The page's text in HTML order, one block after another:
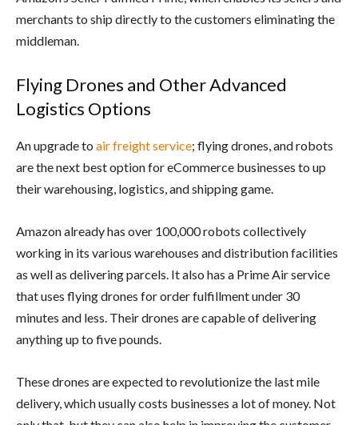
merchants to ship directly to the customers eliminating the
middleman.
Flying Drones and Other Advanced
Logistics Options
An upgrade to air freight service; flying drones, and robots
are the next best option for eCommerce businesses to up
their warehousing, logistics, and shipping game.
Amazon already has over 100,000 robots collectively
working in its various warehouses and distribution facilities
as well as delivering parcels. It also has a Prime Air service
that uses flying drones for order fulfillment under 30
minutes and less. Their drones are capable of delivering
anything up to five pounds.
These drones are expected to revolutionize the last mile
delivery, which usually costs businesses a lot of money. Not